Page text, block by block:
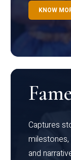
KNOW
Captures
milestones,
and